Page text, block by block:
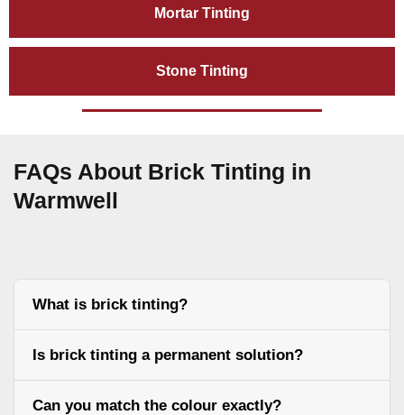
Mortar Tinting
Stone Tinting
FAQs About Brick Tinting in
Warmwell
What is brick tinting?
Is brick tinting a permanent solution?
Can you match the colour exactly?